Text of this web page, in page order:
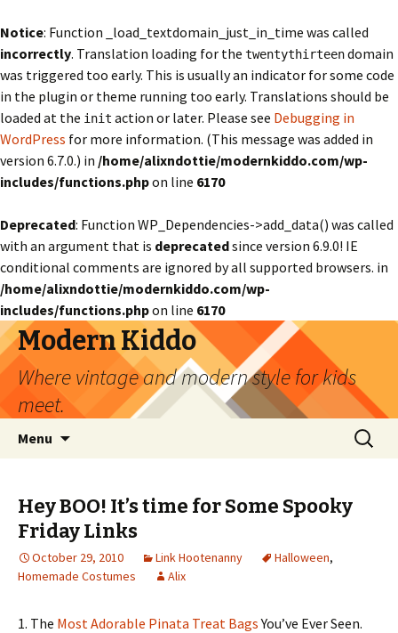
Notice: Function _load_textdomain_just_in_time was called
incorrectly. Translation loading for the twentythirteendomain
was triggered too early. This is usually an indicator for some code
in the plugin or theme running too early. Translations should be
loaded at the init action or later. Please see Debugging in
WordPress for more information. (This message was added in
version 6.7.0.) in /home/alixndottie/modernkiddo.com/wp-
includes/functions.phpon line 6170
Deprecated: Function WP_Dependencies->add_data() was called
with an argument that is deprecatedsince version 6.9.0! IE
conditional comments are ignored by all supported browsers. in
/home/alixndottie/modernkiddo.com/wp-
includes/functions.phpon line 6170
Modern Kiddo
Where vintage and modern style for kids
meet.
Menu
Search
for:
Hey BOO! It’s time for Some Spooky
Friday Links
October 29, 2010 Link Hootenanny Halloween,
Homemade Costumes
Alix
1. The Most Adorable Pinata Treat BagsYou’ve Ever Seen.